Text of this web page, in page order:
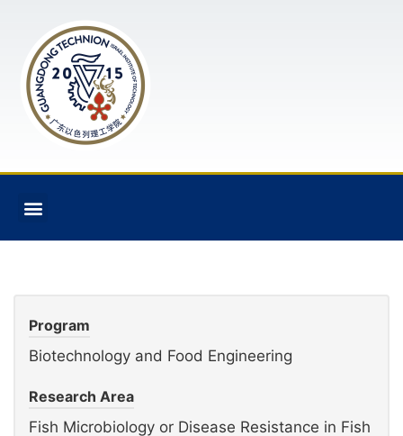
Program
Biotechnology and Food Engineering
Research Area
Fish Microbiology or Disease Resistance in Fish